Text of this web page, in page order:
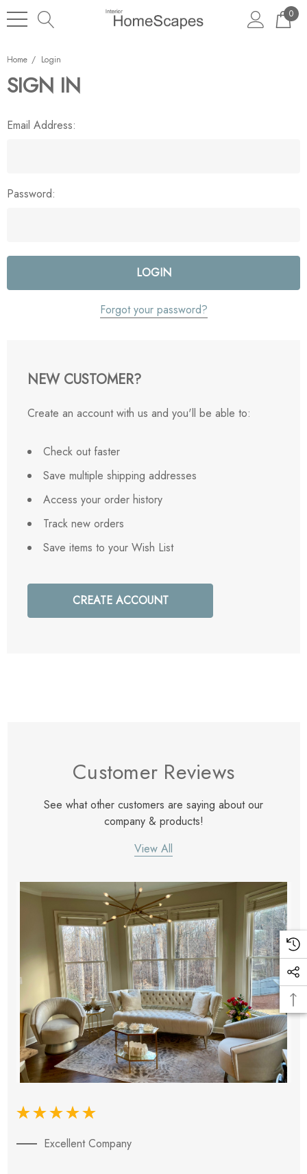
0
Home Login
SIGN IN
Email Address:
Password:
Forgot your password?
NEW CUSTOMER?
Create an account with us and you'll be able to:
Check out faster
Save multiple shipping addresses
Access your order history
Track new orders
Save items to your Wish List
CREATE ACCOUNT
Customer Reviews
See what other customers are saying about our
company & products!
View All
Excellent Company